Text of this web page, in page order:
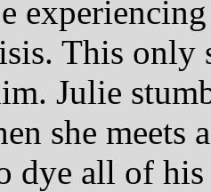
This only
Julie
she meets
dye all of